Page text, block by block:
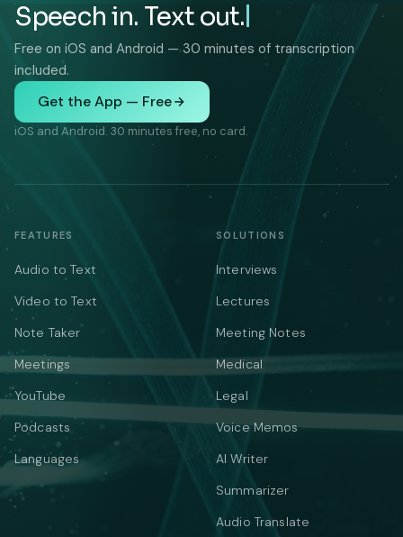
Speech in. Text out.
Free on iOS and Android — 30 minutes of transcription
included.
Get the App — Free
iOS and Android. 30 minutes free, no card.
FEATURES
Audio to Text
Video to Text
Note Taker
Meetings
YouTube
Podcasts
Languages
SOLUTIONS
Interviews
Lectures
Meeting Notes
Medical
Legal
Voice Memos
AI Writer
Summarizer
Audio Translate